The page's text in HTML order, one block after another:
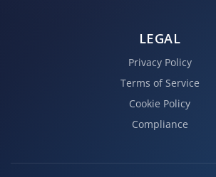
LEGAL
Privacy Policy
Terms of Service
Cookie Policy
Compliance